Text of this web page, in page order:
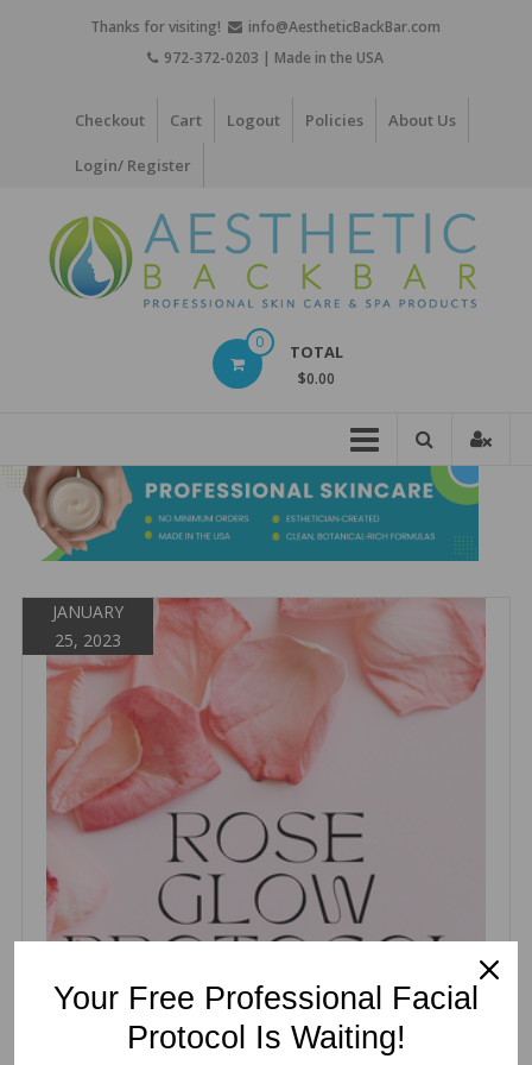
Thanks for visiting!
info@AestheticBackBar.com
972-372-0203 | Made in the USA
Checkout Cart Logout Policies About Us
Login/ Register
Skin
Care
Products
0 TOTAL
$0.00
JANUARY
25, 2023
Your Free Professional Facial
Protocol Is Waiting!